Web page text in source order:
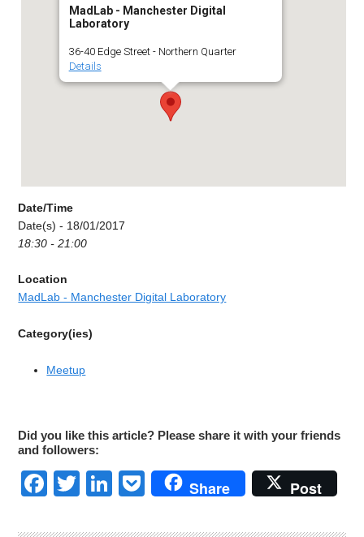
MadLab - Manchester Digital
Laboratory
36-40 Edge Street - Northern Quarter
Details
Date/Time
Date(s) - 18/01/2017
18:30 - 21:00
Location
MadLab - Manchester Digital Laboratory
Category(ies)
Meetup
Did you like this article? Please share it with your friends
and followers:
Facebook
TwitterLinkedIn
Pocket
Share Post